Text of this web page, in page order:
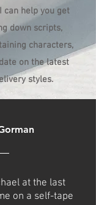
can help you get
down scripts,
characters,
on the latest
styles.
at the last
on a self-tape